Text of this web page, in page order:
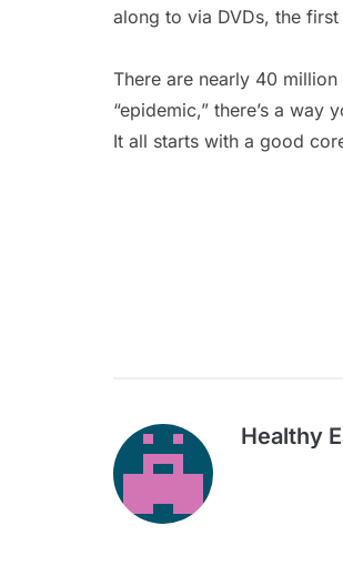
along to via DVDs, the
There are nearly 40
“epidemic,” there’s a
It all starts with a good
Healthy